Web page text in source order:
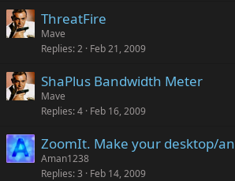
ThreatFire
Mave
Replies 2 Feb 21, 2009
ShaPlus Bandwidth Meter
Mave
Replies 4 Feb 16, 2009
ZoomIt. Make your desktop/
Aman1238
Replies 3 Feb 14, 2009